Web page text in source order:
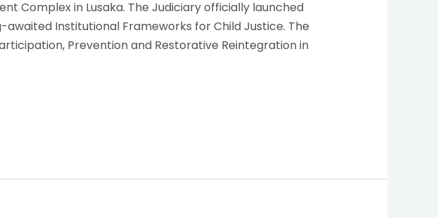
Complex in Lusaka. The Judiciary officially launched
Institutional Frameworks for Child Justice. The
Prevention and Restorative Reintegration in